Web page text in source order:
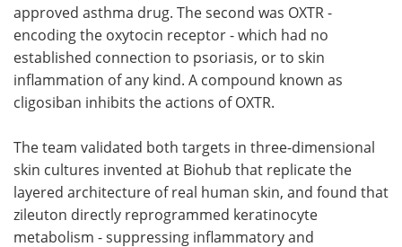
approved asthma drug. The second was OXTR -
encoding the oxytocin receptor - which had no
established connection to psoriasis, or to skin
inflammation of any kind. A compound known as
cligosiban inhibits the actions of OXTR.
The team validated both targets in three-dimensional
skin cultures invented at Biohub that replicate the
layered architecture of real human skin, and found that
zileuton directly reprogrammed keratinocyte
metabolism - suppressing inflammatory and